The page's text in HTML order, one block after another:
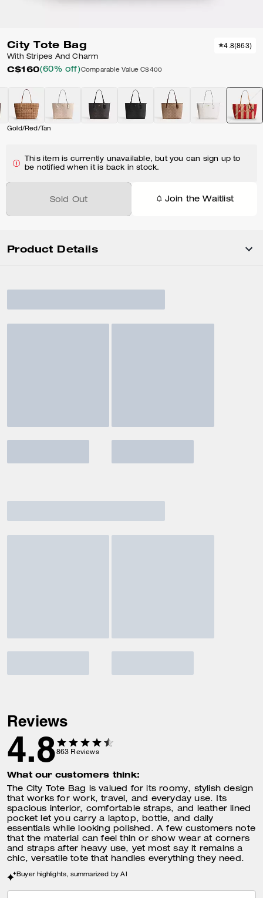
City Tote Bag
With Stripes And Charm
C$160(60% off)Comparable Value C$400
4.8(863)
Gold/Red/Tan
This item is currently unavailable, but you can sign up to
be notified when it is back in stock.
Sold Out Join the Waitlist
Product Details
Reviews
4.8863 Reviews
What our customers think:
The City Tote Bag is valued for its roomy, stylish design
that works for work, travel, and everyday use. Its
spacious interior, comfortable straps, and leather lined
pocket let you carry a laptop, bottle, and daily
essentials while looking polished. A few customers note
that the material can feel thin or show wear at corners
and straps after heavy use, yet most say it remains a
chic, versatile tote that handles everything they need.
Buyer highlights, summarized by AI